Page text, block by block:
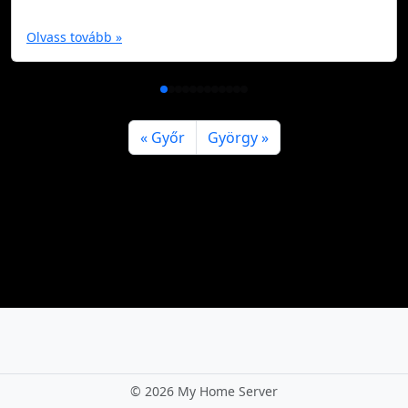
Olvass tovább »
Győr György
© 2026 My Home Server